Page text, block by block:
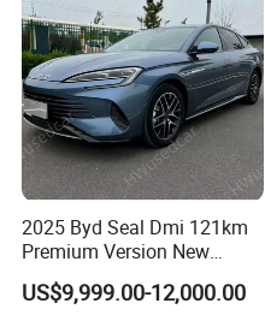
2025 Byd Seal Dmi 121km
Premium Version New
Energy Sedan Hybrid Car
US$9,999.00-12,000.00